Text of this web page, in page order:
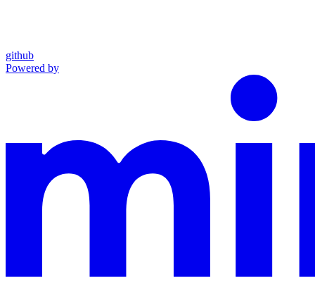
github
Powered by